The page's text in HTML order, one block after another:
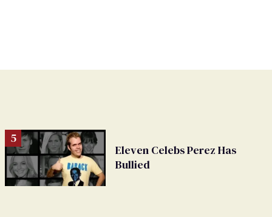
Eleven Celebs Perez Has
Bullied